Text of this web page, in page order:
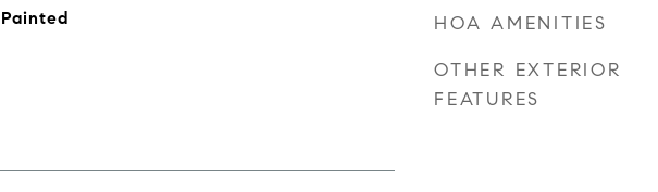
Painted
HOA AMENITIES
OTHER EXTERIOR
FEATURES